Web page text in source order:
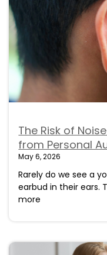
The Risk of
from Personal
May 6, 2026
Rarely do we see a
earbud in their ears.
more